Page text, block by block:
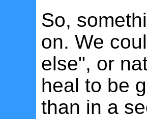
So,
on. We
else", or
heal to be
than in a